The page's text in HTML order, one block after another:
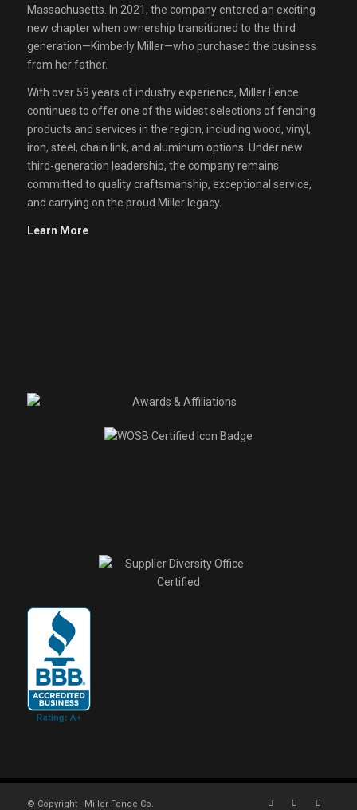
Massachusetts. In 2021, the company entered an exciting
new chapter when ownership transitioned to the third
generation—Kimberly Miller—who purchased the business
from her father.
With over 59 years of industry experience, Miller Fence
continues to offer one of the widest selections of fencing
products and services in the region, including wood, vinyl,
iron, steel, chain link, and aluminum options. Under new
third-generation leadership, the company remains
committed to quality craftsmanship, exceptional service,
and carrying on the proud Miller legacy.
Learn More
© Copyright - Miller Fence Co.